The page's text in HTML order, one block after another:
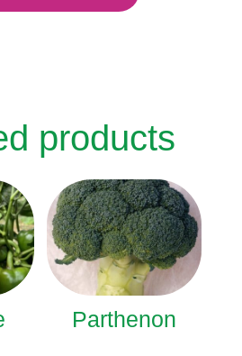
products
Parthenon